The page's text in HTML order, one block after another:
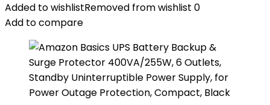
Added to wishlistRemoved from wishlist 0
Add to compare